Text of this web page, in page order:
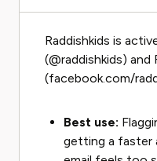
Raddishkids is
(@raddishkids) and
(facebook.com/
Best use:
getting a faster